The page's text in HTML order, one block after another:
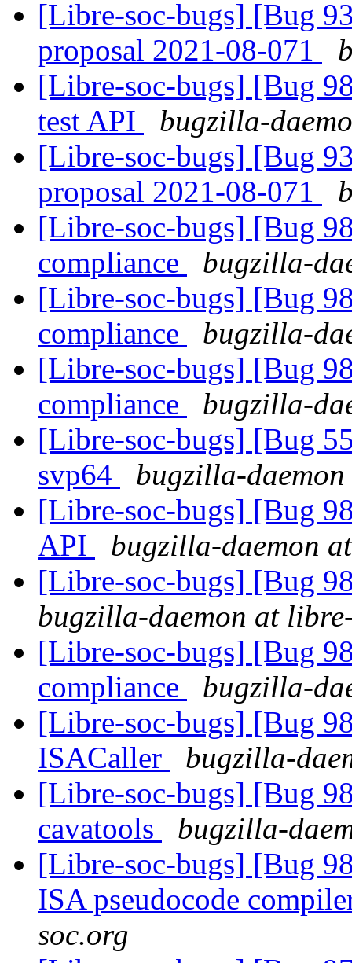
[Libre-soc-bugs] [Bug
proposal 2021-08-071
[Libre-soc-bugs] [Bug
test API
bugzilla-
[Libre-soc-bugs] [Bug
proposal 2021-08-071
[Libre-soc-bugs] [Bug
compliance
bugzilla-
[Libre-soc-bugs] [Bug
compliance
bugzilla-
[Libre-soc-bugs] [Bug
compliance
bugzilla-
[Libre-soc-bugs] [Bug
svp64
bugzilla-
[Libre-soc-bugs] [Bug
API
bugzilla-daemon
[Libre-soc-bugs] [Bug
bugzilla-daemon at
[Libre-soc-bugs] [Bug
compliance
bugzilla-
[Libre-soc-bugs] [Bug
ISACaller
bugzilla-
[Libre-soc-bugs] [Bug
cavatools
bugzilla-
[Libre-soc-bugs] [Bug
ISA pseudocode
soc.org